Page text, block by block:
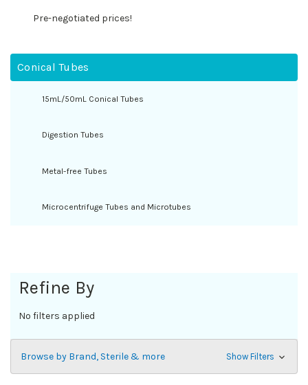
Pre-negotiated prices!
Conical Tubes
15mL/50mL Conical Tubes
Digestion Tubes
Metal-free Tubes
Microcentrifuge Tubes and Microtubes
Refine By
No filters applied
Browse by Brand, Sterile & more Show Filters